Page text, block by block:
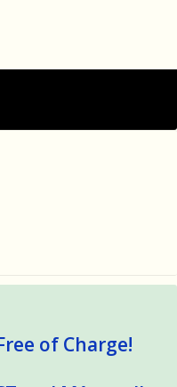
of Charge!